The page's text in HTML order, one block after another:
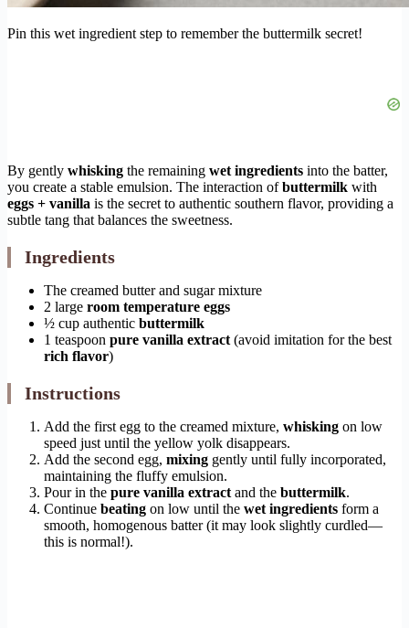
Pin this wet ingredient step to remember the buttermilk secret!
By gently whisking the remaining wet ingredients into the batter,
you create a stable emulsion. The interaction ofbuttermilk with
eggs + vanilla is the secret to authentic southern flavor, providing a
subtle tang that balances the sweetness.
Ingredients
The creamed butter and sugar mixture
2 large room temperature eggs
½ cup authentic buttermilk
1 teaspoon pure vanilla extract (avoid imitation for the best
rich flavor)
Instructions
Add the first egg to the creamed mixture, whisking on low
speed just until the yellow yolk disappears.
Add the second egg, mixing gently until fully incorporated,
maintaining the fluffy emulsion.
Pour in the pure vanilla extract and the buttermilk.
Continue beating on low until the wet ingredients form a
smooth, homogenous batter (it may look slightly curdled—
this is normal!).